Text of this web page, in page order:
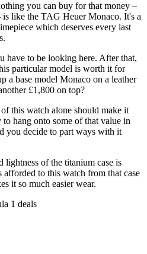
you can buy for that money –
like the TAG Heuer Monaco. It's a
which deserves every last
have to be looking here. After that,
particular model is worth it for
a base model Monaco on a leather
£1,800 on top?
this watch alone should make it
hang onto some of that value in
you decide to part ways with it
lightness of the titanium case is
to this watch from that case
it so much easier wear.
1 deals